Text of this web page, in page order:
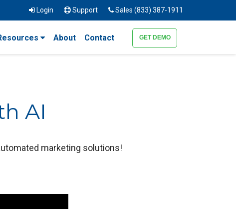
Login Support Sales (833) 387-1911
About Contact GET DEMO
AI
marketing solutions!